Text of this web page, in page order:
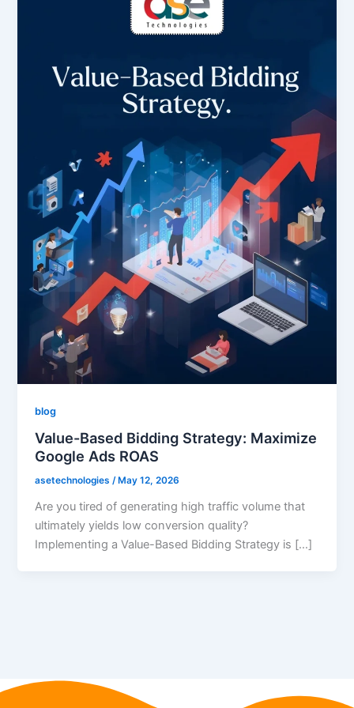
blog
Value-Based Bidding Strategy: Maximize
Google Ads ROAS
asetechnologies/ May 12, 2026
Are you tired of generating high traffic volume that
ultimately yields low conversion quality?
Implementing a Value-Based Bidding Strategy is […]